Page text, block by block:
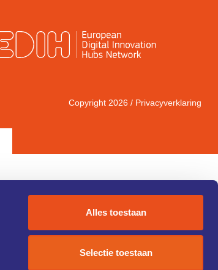
Alles toestaan
Selectie toestaan
Copyright 2026 / Privacyverklaring